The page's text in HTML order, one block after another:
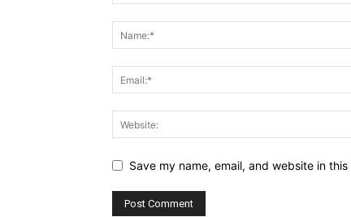
Save my name, email, and website in